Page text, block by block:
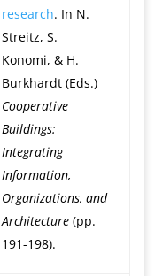
research. In N.
Streitz, S.
Konomi, & H.
Burkhardt (Eds.)
Cooperative
Buildings:
Integrating
Information,
Organizations, and
Architecture(pp.
191-198).